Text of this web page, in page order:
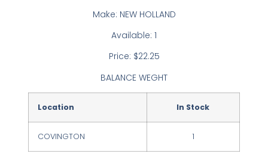
Make: NEW HOLLAND
Available: 1
Price: $22.25
BALANCE WEGHT
Location In Stock
COVINGTON 1